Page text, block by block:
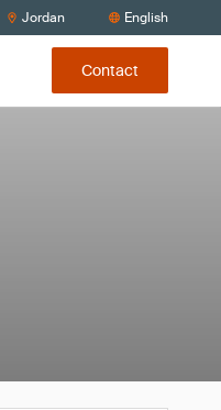
Jordan English
Contact